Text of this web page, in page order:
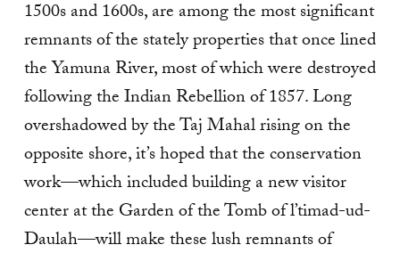
1500s and 1600s, are among the most significant
remnants of the stately properties that once lined
the Yamuna River, most of which were destroyed
following the Indian Rebellion of 1857. Long
overshadowed by the Taj Mahal rising on the
opposite shore, it’s hoped that the conservation
work—which included building a new visitor
center at the Garden of the Tomb of l’timad-ud-
Daulah—will make these lush remnants of